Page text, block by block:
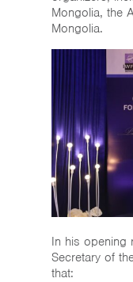
Mongolia, the
Mongolia.
In his opening
Secretary of
that: